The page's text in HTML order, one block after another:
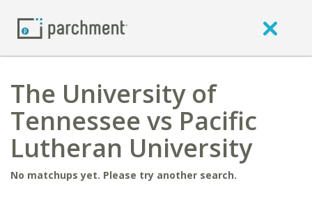
The University of
Tennessee vs Pacific
Lutheran University
No matchups yet. Please try another search.